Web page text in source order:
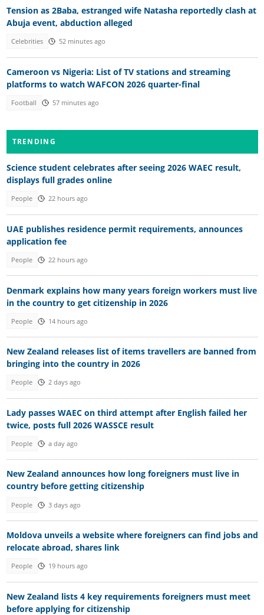
Tension as 2Baba, estranged wife Natasha reportedly clash at
Abuja event, abduction alleged
Celebrities 52 minutes ago
Cameroon vs Nigeria: List of TV stations and streaming
platforms to watch WAFCON 2026 quarter-final
Football 57 minutes ago
TRENDING
Science student celebrates after seeing 2026 WAEC result,
displays full grades online
People 22 hours ago
UAE publishes residence permit requirements, announces
application fee
People 22 hours ago
Denmark explains how many years foreign workers must live
in the country to get citizenship in 2026
People 14 hours ago
New Zealand releases list of items travellers are banned from
bringing into the country in 2026
People 2 days ago
Lady passes WAEC on third attempt after English failed her
twice, posts full 2026 WASSCE result
People a day ago
New Zealand announces how long foreigners must live in
country before getting citizenship
People 3 days ago
Moldova unveils a website where foreigners can find jobs and
relocate abroad, shares link
People 19 hours ago
New Zealand lists 4 key requirements foreigners must meet
before applying for citizenship